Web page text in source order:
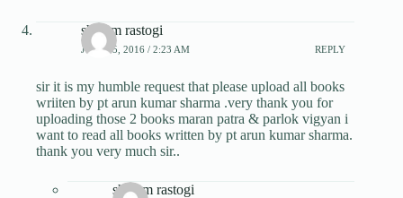
shivam rastogi
JULY 25, 2016 / 2:23 AM REPLY
sir it is my humble request that please upload all books
wriiten by pt arun kumar sharma .very thank you for
uploading those 2 books maran patra & parlok vigyan i
want to read all books written by pt arun kumar sharma.
thank you very much sir..
shivam rastogi